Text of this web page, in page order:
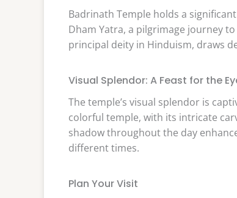
Badrinath Temple holds a
Dham Yatra, a pilgrimage journey
principal deity in Hinduism, draws
Visual Splendor: A Feast for the
The temple’s visual splendor is
colorful temple, with its intricate
shadow throughout the day
different times.
Plan Your Visit